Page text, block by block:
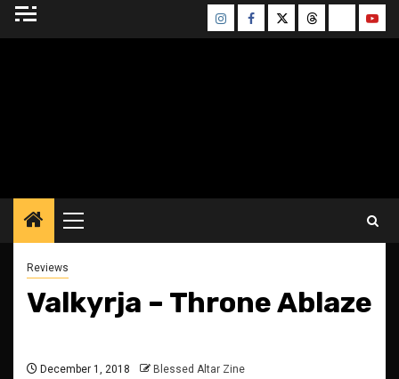
Skip
InstagramFacebook
TwitterThreadsBluesky
Primary
Menu
Reviews
Valkyrja – Throne Ablaze
December 1, 2018 Blessed Altar Zine